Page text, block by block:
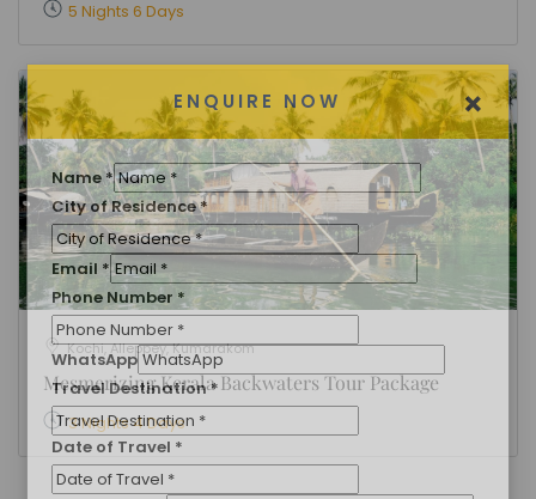
5 Nights 6 Days
Kochi, Alleppey, Kumarakom
Mesmerizing Kerala Backwaters Tour Package
3 Nights 4 Days
×
ENQUIRE NOW
Name *
City of Residence*
Email*
Phone Number*